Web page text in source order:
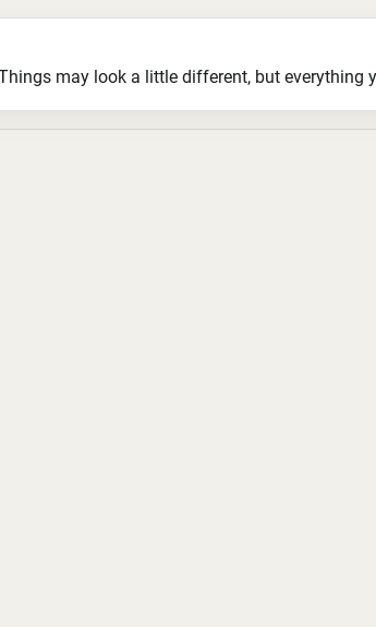
may look a little different, but everything